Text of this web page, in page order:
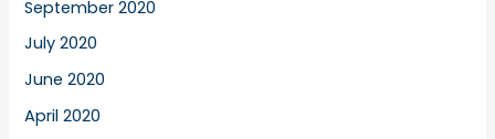
September 2020
July 2020
June 2020
April 2020